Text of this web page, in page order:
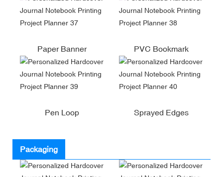
Paper Banner PVC Bookmark
Pen Loop Sprayed Edges
Packaging